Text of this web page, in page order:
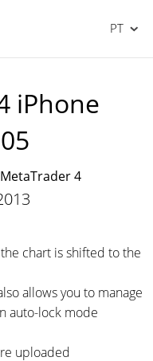
PT
iPhone
4
chart is shifted to the
allows you to manage
auto-lock mode
uploaded